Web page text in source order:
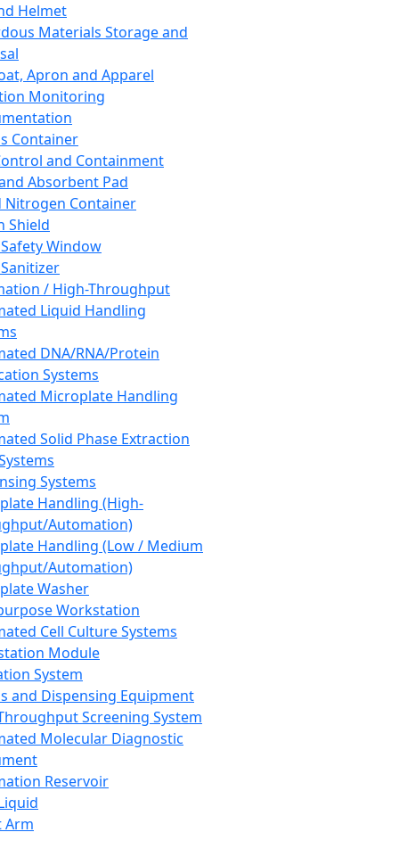
Helmet
Materials Storage and
Apron and Apparel
Monitoring
Container
and Containment
Absorbent Pad
Nitrogen Container
Shield
Window
/ High-Throughput
Liquid Handling
DNA/RNA/Protein
Systems
Microplate Handling
Solid Phase Extraction
Systems
Handling (High-
Automation)
Handling (Low / Medium
Automation)
Washer
Workstation
Cell Culture Systems
Module
System
and Dispensing Equipment
Screening System
Molecular Diagnostic
Reservoir
Arm